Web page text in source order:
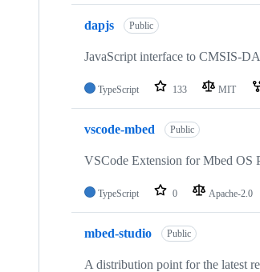
dapjs Public
JavaScript interface to CMSIS-
TypeScript 133 MIT
vscode-mbed Public
VSCode Extension for Mbed OS
TypeScript 0 Apache-2.0
mbed-studio Public
A distribution point for the latest